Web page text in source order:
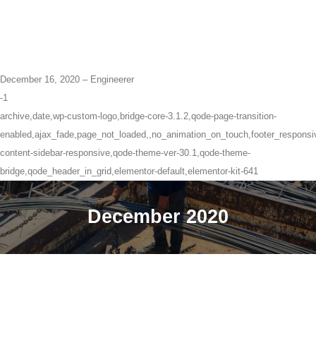
December 16, 2020 – Engineerer
-1
archive,date,wp-custom-logo,bridge-core-3.1.2,qode-page-transition-
content-sidebar-responsive,qode-theme-ver-30.1,qode-theme-
bridge,qode_header_in_grid,elementor-default,elementor-kit-641
December 2020